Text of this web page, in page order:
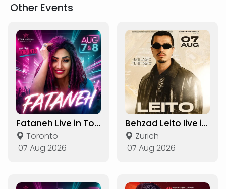
Other Events
Fataneh Live in Toronto
Toronto
07 Aug 2026
Behzad Leito live in Zurich
Zurich
07 Aug 2026